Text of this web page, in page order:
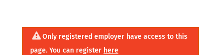
Only registered employer have access to this
page. You can register here